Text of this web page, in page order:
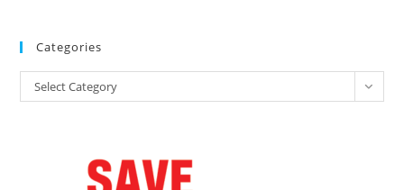
Categories
Categories
Select Category